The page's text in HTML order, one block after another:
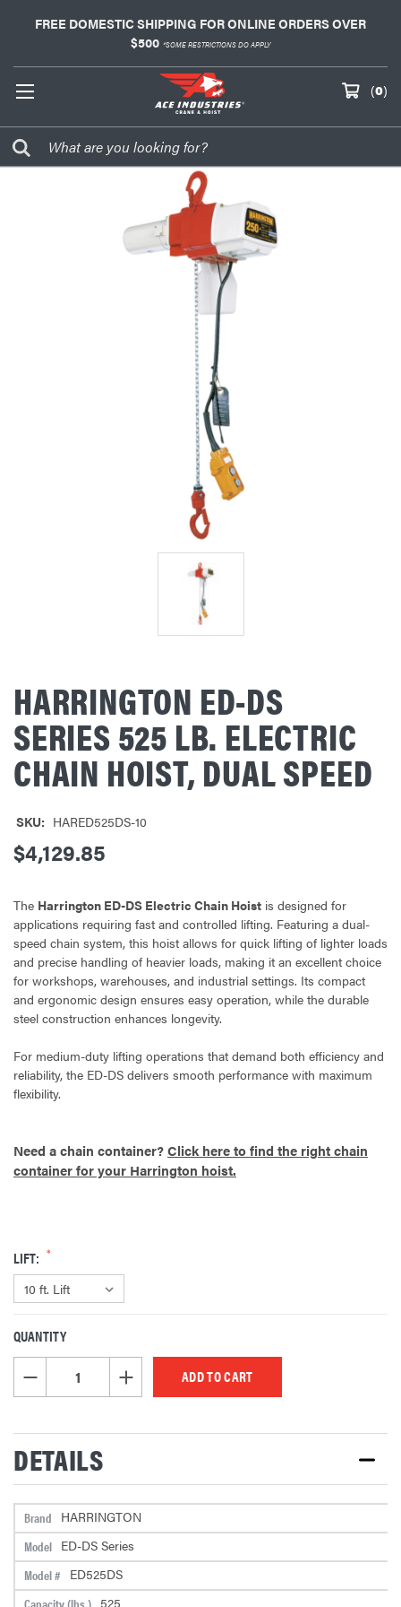
FREE DOMESTIC SHIPPING FOR ONLINE ORDERS OVER
$500 *SOME RESTRICTIONS DO APPLY
(0)
HARRINGTON ED-DS
SERIES 525 LB. ELECTRIC
CHAIN HOIST, DUAL SPEED
SKU: HARED525DS-10
$4,129.85
The Harrington ED-DS Electric Chain Hoist is designed for
applications requiring fast and controlled lifting. Featuring a dual-
speed chain system, this hoist allows for quick lifting of lighter loads
and precise handling of heavier loads, making it an excellent choice
for workshops, warehouses, and industrial settings. Its compact
and ergonomic design ensures easy operation, while the durable
steel construction enhances longevity.
For medium-duty lifting operations that demand both efficiency and
reliability, the ED-DS delivers smooth performance with maximum
flexibility.
Need a chain container?Click here to find the right chain
container for your Harrington hoist.
LIFT:
CURRENT
STOCK:
QUANTITY
DECREASE QUANTITY OF UNDEFINEDINCREASE QUANTITY OF UNDEFINED
DETAILS
Brand HARRINGTON
Model ED-DS Series
Model # ED525DS
Capacity (lbs.) 525